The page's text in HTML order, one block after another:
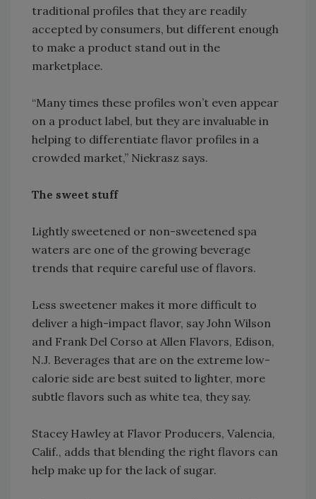
traditional profiles that they are readily
accepted by consumers, but different enough
to make a product stand out in the
marketplace.
“Many times these profiles won’t even appear
on a product label, but they are invaluable in
helping to differentiate flavor profiles in a
crowded market,” Niekrasz says.
The sweet stuff
Lightly sweetened or non-sweetened spa
waters are one of the growing beverage
trends that require careful use of flavors.
Less sweetener makes it more difficult to
deliver a high-impact flavor, say John Wilson
and Frank Del Corso at Allen Flavors, Edison,
N.J. Beverages that are on the extreme low-
calorie side are best suited to lighter, more
subtle flavors such as white tea, they say.
Stacey Hawley at Flavor Producers, Valencia,
Calif., adds that blending the right flavors can
help make up for the lack of sugar.